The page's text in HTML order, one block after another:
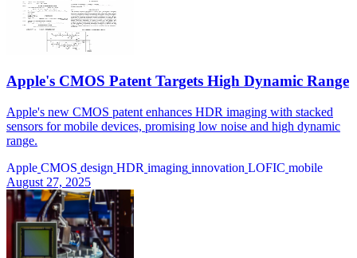
Apple's CMOS Patent Targets High Dynamic Range
Apple's new CMOS patent enhances HDR imaging with stacked
sensors for mobile devices, promising low noise and high dynamic
range.
Apple CMOS design HDR imaging innovation LOFIC mobile
August 27, 2025